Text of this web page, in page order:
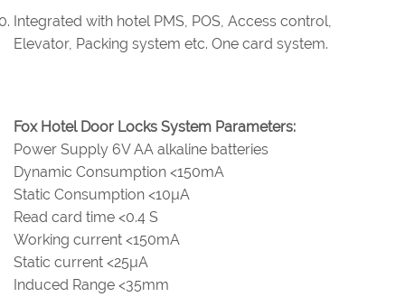
Integrated with hotel PMS, POS, Access control,
Elevator, Packing system etc. One card system.
Fox Hotel Door Locks System Parameters:
Power Supply 6V AA alkaline batteries
Dynamic Consumption <150mA
Static Consumption <10µA
Read card time <0.4 S
Working current <150mA
Static current <25µA
Induced Range <35mm